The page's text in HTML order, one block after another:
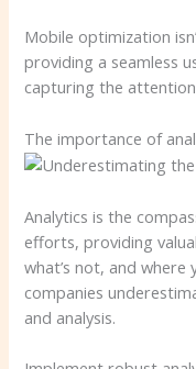
Mobile optimization
providing a seamless
capturing the
The importance of
Analytics is the
efforts, providing
what’s not, and where
companies
and analysis.